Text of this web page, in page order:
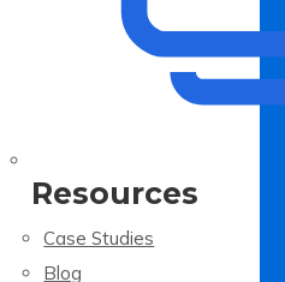
Resources
Case Studies
Blog